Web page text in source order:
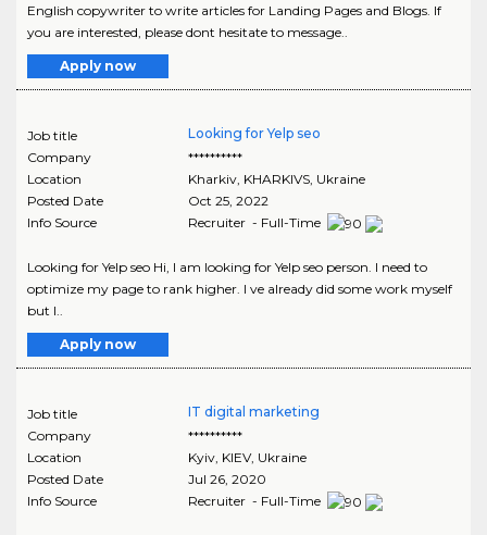
English copywriter to write articles for Landing Pages and Blogs. If
you are interested, please dont hesitate to message..
Apply now
Job title
Looking for Yelp seo
Company
**********
Location
Kharkiv, KHARKIVS, Ukraine
Posted Date
Oct 25, 2022
Info Source
Recruiter - Full-Time
Looking for Yelp seo Hi, I am looking for Yelp seo person. I need to
optimize my page to rank higher. I ve already did some work myself
but I..
Apply now
Job title
IT digital marketing
Company
**********
Location
Kyiv, KIEV, Ukraine
Posted Date
Jul 26, 2020
Info Source
Recruiter - Full-Time